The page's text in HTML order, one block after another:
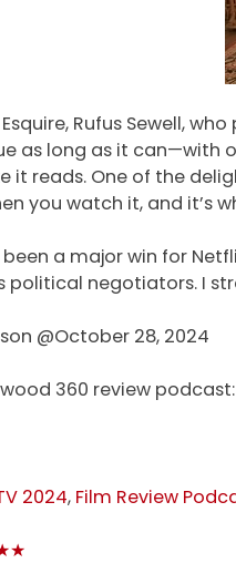
Rufus Sewell,
as long as it can—with
it reads. One of the
you watch it, and it’s
been a major win for
political negotiators. I
@October 28, 2024
360 review podcast:
2024, Film Review